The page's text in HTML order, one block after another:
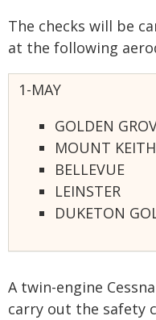
The checks will be
at the following
1-MAY
GOLDEN
MOUNT KEITH
BELLEVUE
LEINSTER
DUKETON
A twin-engine
carry out the safety